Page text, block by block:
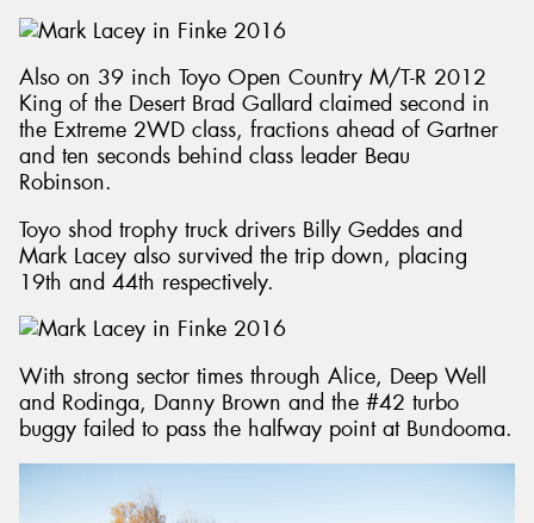
Also on 39 inch Toyo Open Country M/T-R 2012
King of the Desert Brad Gallard claimed second in
the Extreme 2WD class, fractions ahead of Gartner
and ten seconds behind class leader Beau
Robinson.
Toyo shod trophy truck drivers Billy Geddes and
Mark Lacey also survived the trip down, placing
19th and 44th respectively.
With strong sector times through Alice, Deep Well
and Rodinga, Danny Brown and the #42 turbo
buggy failed to pass the halfway point at Bundooma.